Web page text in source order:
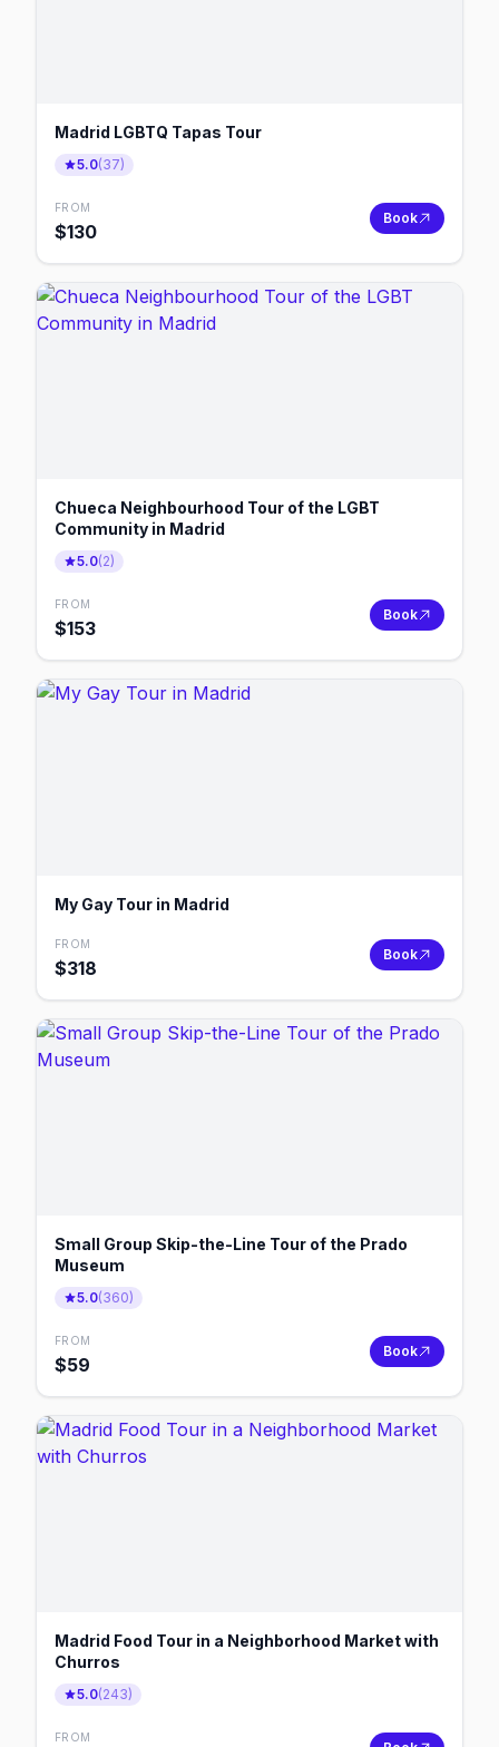
Madrid LGBTQ Tapas Tour
5.0(37)
FROM
$130
Book
Chueca Neighbourhood Tour of the LGBT
Community in Madrid
5.0(2)
FROM
$153
Book
My Gay Tour in Madrid
FROM
$318
Book
Small Group Skip-the-Line Tour of the Prado
Museum
5.0(360)
FROM
$59
Book
Madrid Food Tour in a Neighborhood Market with
Churros
5.0(243)
FROM